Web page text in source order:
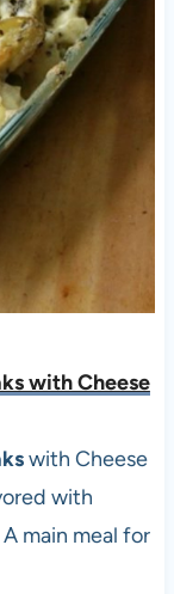
with Cheese
with Cheese
with
main meal for